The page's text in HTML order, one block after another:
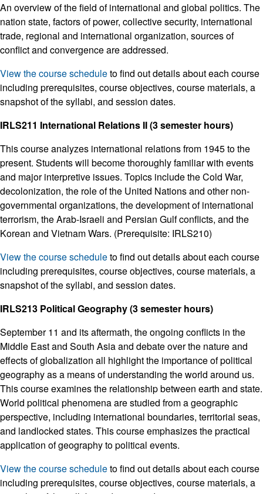
An overview of the field of international and global politics. The
nation state, factors of power, collective security, international
trade, regional and international organization, sources of
conflict and convergence are addressed.
View the course scheduleto find out details about each course
including prerequisites, course objectives, course materials, a
snapshot of the syllabi, and session dates.
IRLS211 International Relations II (3 semester hours)
This course analyzes international relations from 1945 to the
present. Students will become thoroughly familiar with events
and major interpretive issues. Topics include the Cold War,
decolonization, the role of the United Nations and other non-
governmental organizations, the development of international
terrorism, the Arab-Israeli and Persian Gulf conflicts, and the
Korean and Vietnam Wars. (Prerequisite: IRLS210)
View the course scheduleto find out details about each course
including prerequisites, course objectives, course materials, a
snapshot of the syllabi, and session dates.
IRLS213 Political Geography (3 semester hours)
September 11 and its aftermath, the ongoing conflicts in the
Middle East and South Asia and debate over the nature and
effects of globalization all highlight the importance of political
geography as a means of understanding the world around us.
This course examines the relationship between earth and state.
World political phenomena are studied from a geographic
perspective, including international boundaries, territorial seas,
and landlocked states. This course emphasizes the practical
application of geography to political events.
View the course scheduleto find out details about each course
including prerequisites, course objectives, course materials, a